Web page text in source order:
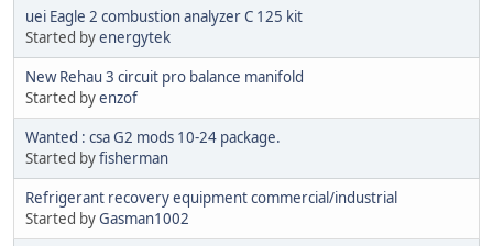
uei Eagle 2 combustion analyzer C 125 kit
Started byenergytek
New Rehau 3 circuit pro balance manifold
Started byenzof
Wanted : csa G2 mods 10-24 package.
Started byfisherman
Refrigerant recovery equipment commercial/industrial
Started byGasman1002